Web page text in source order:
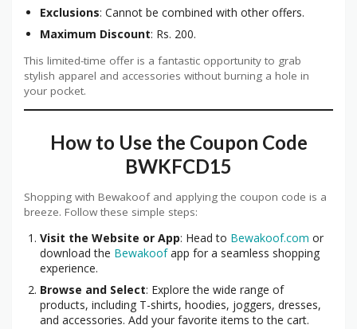
Exclusions: Cannot be combined with other offers.
Maximum Discount: Rs. 200.
This limited-time offer is a fantastic opportunity to grab
stylish apparel and accessories without burning a hole in
your pocket.
How to Use the Coupon Code
BWKFCD15
Shopping with Bewakoof and applying the coupon code is a
breeze. Follow these simple steps:
Visit the Website or App: Head to Bewakoof.com or
download the Bewakoofapp for a seamless shopping
experience.
Browse and Select: Explore the wide range of
products, including T-shirts, hoodies, joggers, dresses,
and accessories. Add your favorite items to the cart.